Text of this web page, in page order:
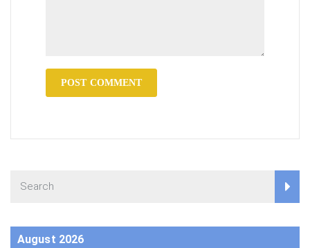
August 2026